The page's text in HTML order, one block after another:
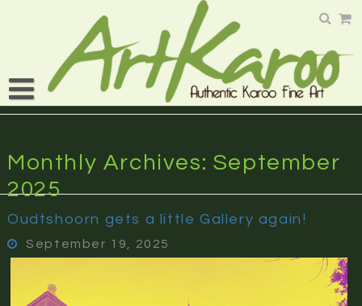
Monthly Archives: September
2025
Oudtshoorn gets a little Gallery again!
September 19, 2025